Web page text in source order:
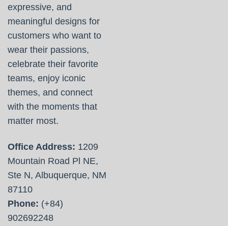
expressive, and
meaningful designs for
customers who want to
wear their passions,
celebrate their favorite
teams, enjoy iconic
themes, and connect
with the moments that
matter most.
Office Address: 1209
Mountain Road Pl NE,
Ste N, Albuquerque, NM
87110
Phone: (+84)
902692248